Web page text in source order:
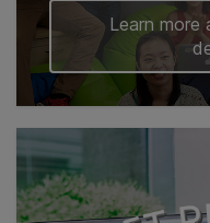
Learn more